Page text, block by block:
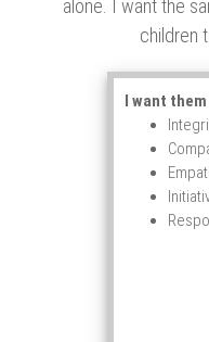
alone. I want the
children
I want